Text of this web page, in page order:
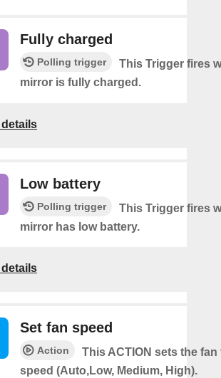
Fully charged
Polling trigger
This Trigger fires
mirror is fully charged.
Low battery
Polling trigger
This Trigger fires
mirror has low battery.
Set fan speed
Action
This ACTION sets the
speed (Auto,Low, Medium, High).